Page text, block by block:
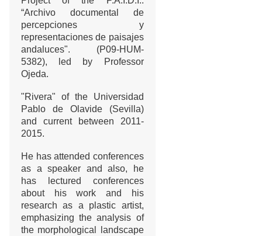
“Archivo documental de
percepciones y
representaciones de paisajes
andaluces". (P09-HUM-
5382), led by Professor
Ojeda.
"Rivera" of the Universidad
Pablo de Olavide (Sevilla)
and current between 2011-
2015.
He has attended conferences
as a speaker and also, he
has lectured conferences
about his work and his
research as a plastic artist,
emphasizing the analysis of
the morphological landscape